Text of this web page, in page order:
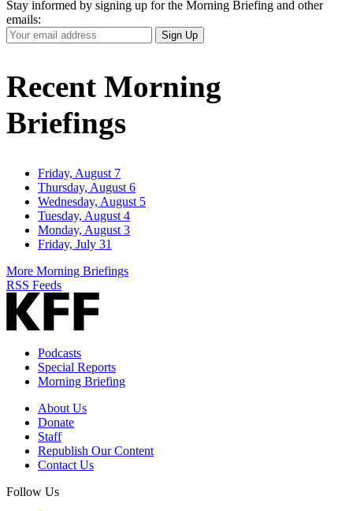
Stay informed by signing up for the Morning Briefing and other
emails:
Your
Email
Sign Up
Recent Morning
Briefings
Friday, August 7
Thursday, August 6
Wednesday, August 5
Tuesday, August 4
Monday, August 3
Friday, July 31
More Morning Briefings
RSS Feeds
Podcasts
Special Reports
Morning Briefing
About Us
Donate
Staff
Republish Our Content
Contact Us
Follow Us